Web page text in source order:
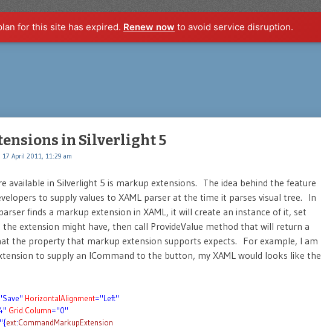
for this site has expired. Renew now to avoid service disruption.
in Silverlight 5
17 April 2011, 11:29 am
available in Silverlight 5 is markup extensions. The idea behind the feature
to supply values to XAML parser at the time it parses visual tree. In
finds a markup extension in XAML, it will create an instance of it, set
extension might have, then call ProvideValue method that will return a
the property that markup extension supports expects. For example, I am
to supply an ICommand to the button, my XAML would looks like the
HorizontalAlignment="Left"
Grid.Column="0"
ext:CommandMarkupExtension